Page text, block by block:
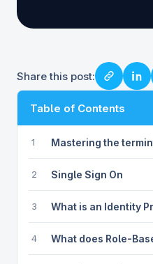
Share this post:
Table of Contents
1 Mastering the
2 Single Sign On
3 What is an Identity
4 What does Role-